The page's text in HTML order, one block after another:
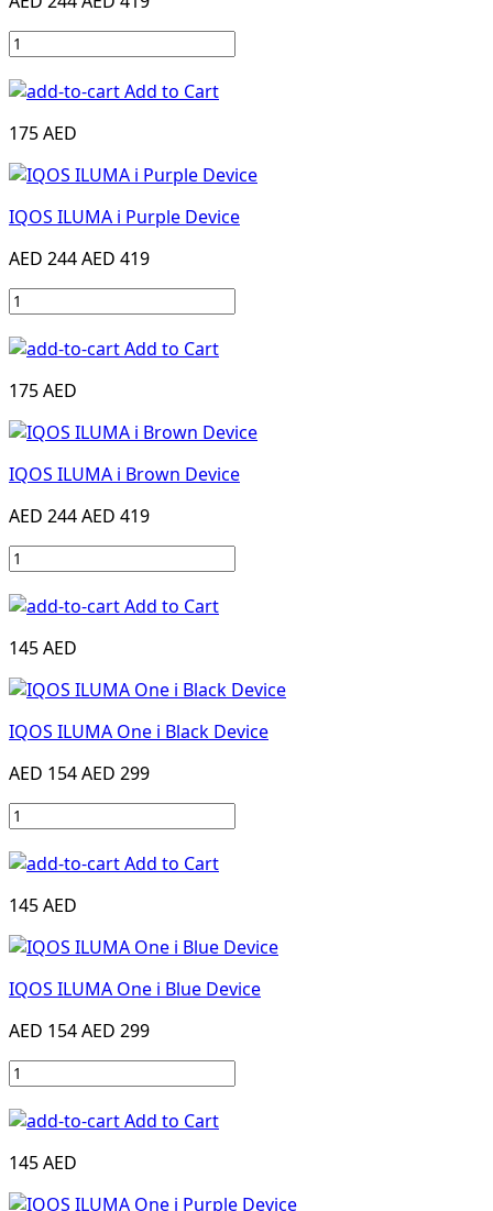
Add to Cart
175 AED
IQOS ILUMA i Purple Device
AED 244AED 419
Add to Cart
175 AED
IQOS ILUMA i Brown Device
AED 244AED 419
Add to Cart
145 AED
IQOS ILUMA One i Black Device
AED 154AED 299
Add to Cart
145 AED
IQOS ILUMA One i Blue Device
AED 154AED 299
Add to Cart
145 AED